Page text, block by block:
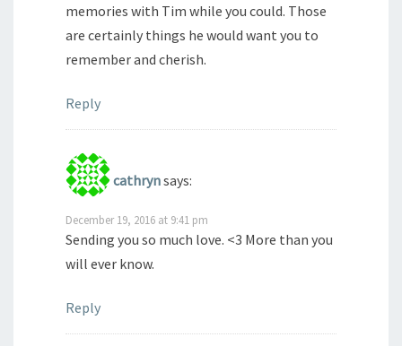
memories with Tim while you could. Those
are certainly things he would want you to
remember and cherish.
Reply
cathrynsays:
December 19, 2016 at 9:41 pm
Sending you so much love. <3 More than you
will ever know.
Reply